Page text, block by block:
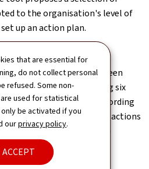
that are essential for
do not collect personal
refused. Some non-
used for statistical
be activated if you
ourprivacy policy.
ACCEPT
to the organisation's level of
up an action plan.
of the field
with some fifteen
in Luxembourg, during six
workshops identified, according
the good practices, actions
employers to improve the